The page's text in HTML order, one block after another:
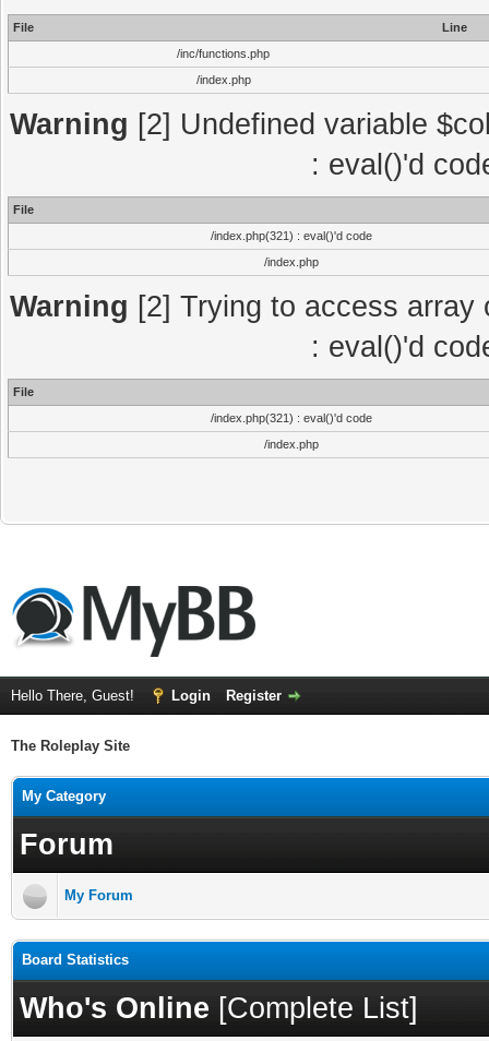
File
Line
/inc/functions.php
/index.php
Warning [2] Undefined variable
: eval()'d
File
/index.php(321) : eval()'d code
/index.php
Warning [2] Trying to access
: eval()'d
File
/index.php(321) : eval()'d code
/index.php
Hello There, Guest! Login Register
The Roleplay Site
My Category
Forum
My Forum
Board Statistics
Who's Online [Complete List]